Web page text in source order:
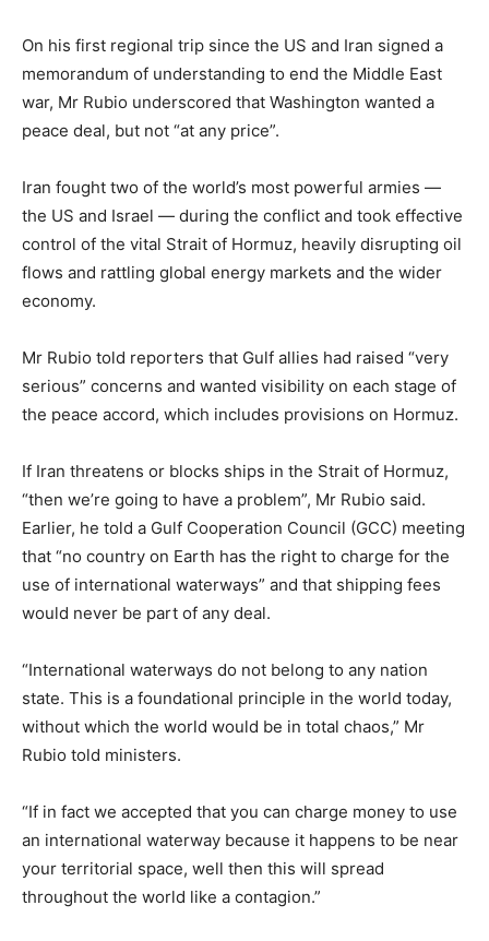
On his first regional trip since the US and Iran signed a
memorandum of understanding to end the Middle East
war, Mr Rubio underscored that Washington wanted a
peace deal, but not “at any price”.
Iran fought two of the world’s most powerful armies —
the US and Israel — during the conflict and took effective
control of the vital Strait of Hormuz, heavily disrupting oil
flows and rattling global energy markets and the wider
economy.
Mr Rubio told reporters that Gulf allies had raised “very
serious” concerns and wanted visibility on each stage of
the peace accord, which includes provisions on Hormuz.
If Iran threatens ⁠or blocks ships in the Strait of Hormuz,
“then we’re going to have a problem”, Mr Rubio said.
Earlier, he told a Gulf Cooperation Council (GCC) meeting
that “no country on Earth has the right to charge for the
use of international waterways” and that shipping fees
would never be part of any deal.
“International waterways do not belong to any nation
state. This is a foundational principle in the world today,
without which the world would be in total chaos,” Mr
Rubio told ministers.
“If in fact we accepted that you can charge money to use
an international waterway because it happens to be near
your territorial space, well then this will spread
throughout the world like a contagion.”